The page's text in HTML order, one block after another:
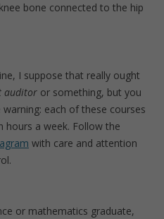
bone connected to the hip
I suppose that really ought
auditor or something, but you
each of these courses
hours a week. Follow the
with care and attention
or mathematics graduate,